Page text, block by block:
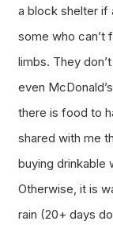
a block shelter if
some who can’t
limbs. They
even
there is food to
shared with me
buying drinkable
Otherwise, it is
rain (20+ days